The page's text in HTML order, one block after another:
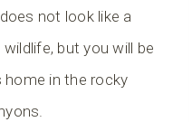
not look like a
but you will be
in the rocky